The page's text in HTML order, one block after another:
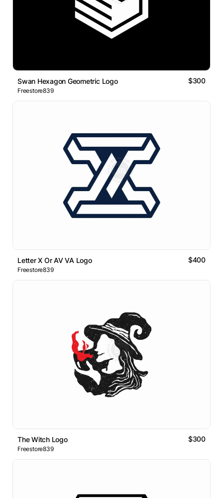
Swan Hexagon Geometric Logo $300
Freestore839
Letter X Or AV VA Logo $400
Freestore839
The Witch Logo $300
Freestore839